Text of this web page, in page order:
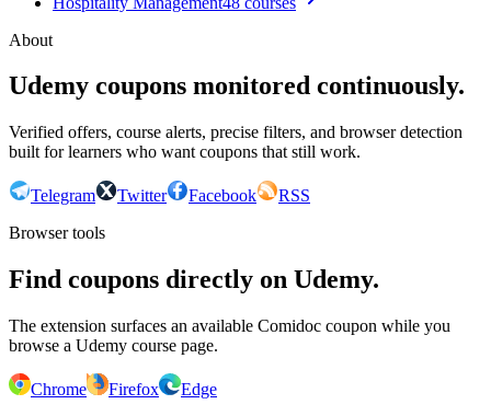
About
Udemy coupons monitored continuously.
Verified offers, course alerts, precise filters, and browser detection
built for learners who want coupons that still work.
Telegram Twitter Facebook
RSS
Browser tools
Find coupons directly on Udemy.
The extension surfaces an available Comidoc coupon while you
browse a Udemy course page.
Chrome Firefox
Edge